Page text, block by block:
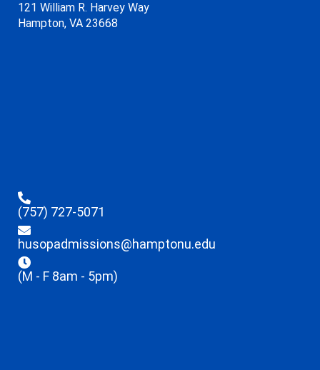
121 William R. Harvey Way
Hampton, VA 23668
(757) 727-5071
husopadmissions@hamptonu.edu
(M - F 8am - 5pm)